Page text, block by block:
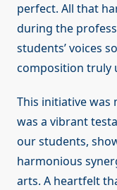
perfect. All that
during the
students’ voices
composition truly
This initiative
was a vibrant
our students,
harmonious
arts. A heartfelt